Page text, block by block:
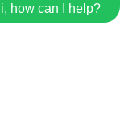
how can I help?